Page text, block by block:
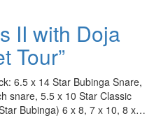
II with Doja
Tour”
6.5 x 14 Star Bubinga Snare,
snare, 5.5 x 10 Star Classic
Bubinga) 6 x 8, 7 x 10, 8 x…